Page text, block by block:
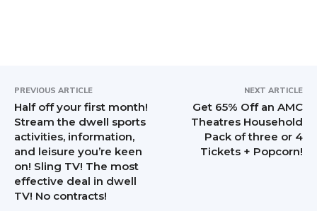
t
e
r
a
c
PREVIOUS ARTICLE
Half off your first month!
Stream the dwell sports
activities, information,
and leisure you’re keen
on! Sling TV! The most
effective deal in dwell
TV! No contracts!
NEXT ARTICLE
Get 65% Off an AMC
Theatres Household
Pack of three or 4
Tickets + Popcorn!